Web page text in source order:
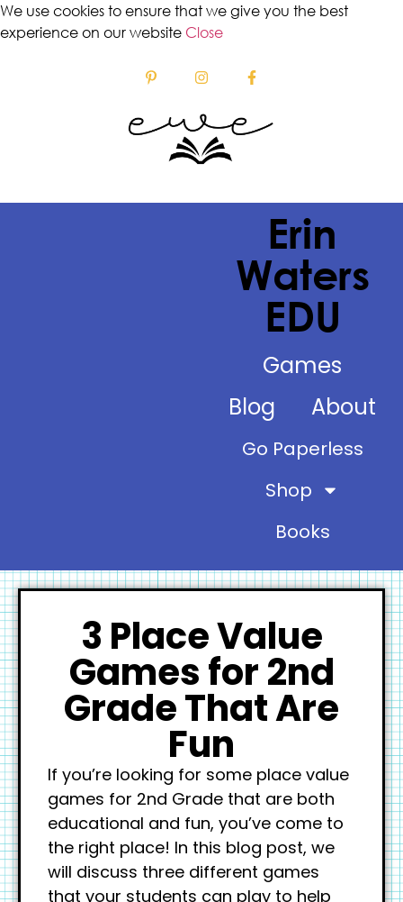
We use cookies to ensure that we give you the best
experience on our website Close
Erin
Waters
EDU
Games
Blog
About
Go Paperless
Shop
Books
3 Place Value
Games for 2nd
Grade That Are
Fun
If you’re looking for some place value
games for 2nd Grade that are both
educational and fun, you’ve come to
the right place! In this blog post, we
will discuss three different games
that your students can play to help